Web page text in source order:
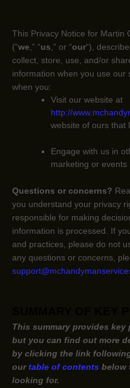
This Privacy Notice for Martin
(“we,” “us,” or “our“),
collect, store, use, and/or
information when you use our
when you:
Visit our website at
http://
website of ours that
Engage with us in
marketing or events
Questions or concerns?
you understand your privacy
responsible for making
information is processed. If
and practices, please do not
any questions or concerns,
This summary provides
but you can find out more
by clicking the link
ourtable of contents below
looking for.